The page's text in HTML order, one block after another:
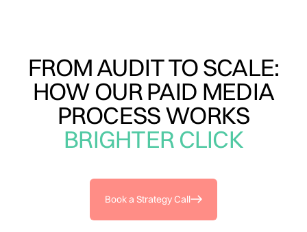
FROM AUDIT TO SCALE:
HOW OUR PAID MEDIA
PROCESS WORKS
BRIGHTER CLICK
Book a Strategy Call